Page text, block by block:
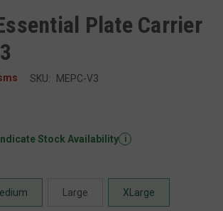
Plate Carrier
SKU: MEPC-V3
Stock Availability i
Large XLarge